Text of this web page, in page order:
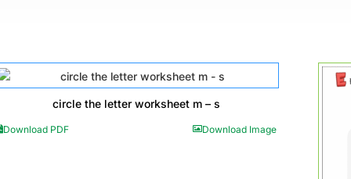
circle the letter worksheet m – s
Download PDF Download Image